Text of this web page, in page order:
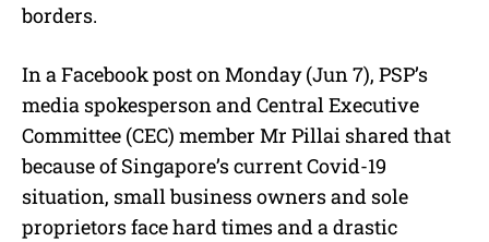
borders.
In a Facebook post on Monday (Jun 7), PSP’s
media spokesperson and Central Executive
Committee (CEC) member Mr Pillai shared that
because of Singapore’s current Covid-19
situation, small business owners and sole
proprietors face hard times and a drastic